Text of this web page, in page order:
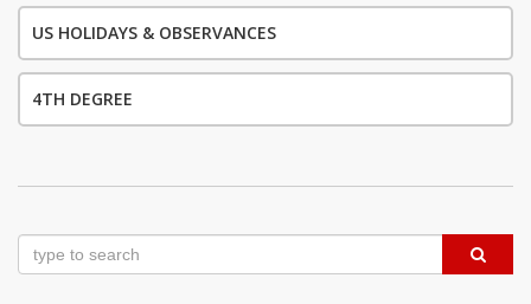
US HOLIDAYS & OBSERVANCES
4TH DEGREE